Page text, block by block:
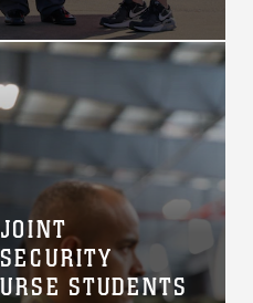
with
systems
maintenance have had
Corps logistics and
STUDENTS